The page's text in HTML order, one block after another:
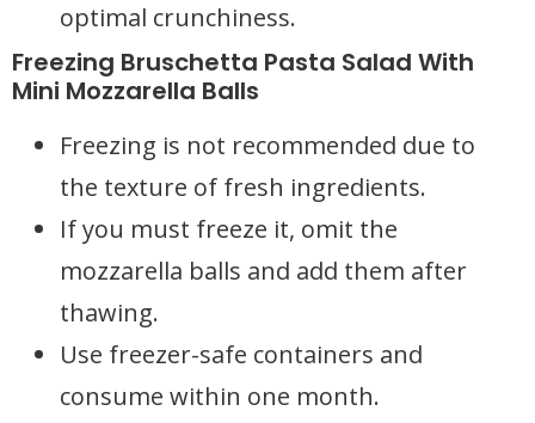
optimal crunchiness.
Freezing Bruschetta Pasta Salad With
Mini Mozzarella Balls
Freezing is not recommended due to
the texture of fresh ingredients.
If you must freeze it, omit the
mozzarella balls and add them after
thawing.
Use freezer-safe containers and
consume within one month.